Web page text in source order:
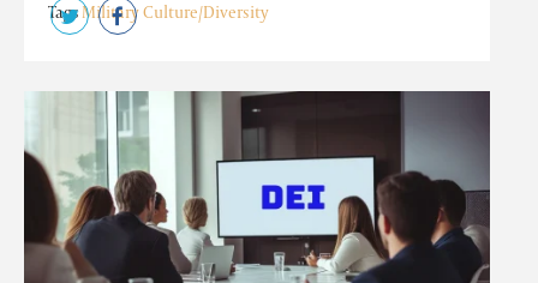
TagsMilitary Culture/Diversity